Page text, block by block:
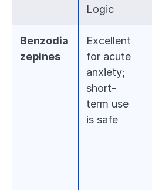
Logic
Benzodia
zepines
Excellent
for acute
anxiety;
short-
term use
is safe